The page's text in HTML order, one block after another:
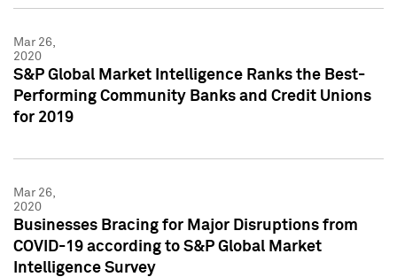
Mar 26,
2020
S&P Global Market Intelligence Ranks the Best-
Performing Community Banks and Credit Unions
for 2019
Mar 26,
2020
Businesses Bracing for Major Disruptions from
COVID-19 according to S&P Global Market
Intelligence Survey